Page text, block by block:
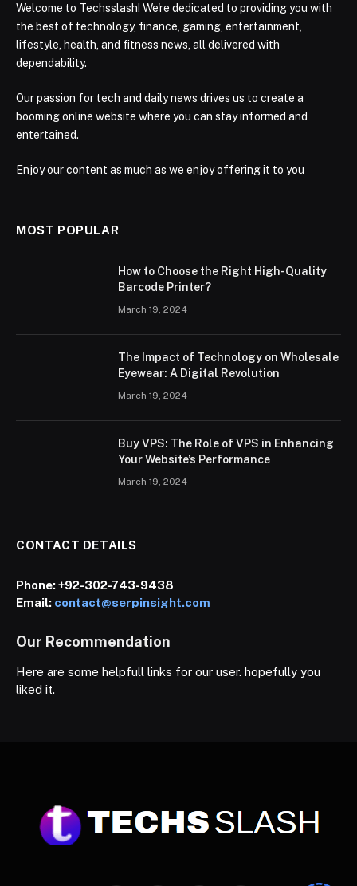
Welcome to Techsslash! We're dedicated to providing you with
the best of technology, finance, gaming, entertainment,
lifestyle, health, and fitness news, all delivered with
dependability.
Our passion for tech and daily news drives us to create a
booming online website where you can stay informed and
entertained.
Enjoy our content as much as we enjoy offering it to you
MOST POPULAR
How to Choose the Right High-Quality
Barcode Printer?
March 19, 2024
The Impact of Technology on Wholesale
Eyewear: A Digital Revolution
March 19, 2024
Buy VPS: The Role of VPS in Enhancing
Your Website’s Performance
March 19, 2024
CONTACT DETAILS
Phone:+92-302-743-9438
Email: contact@serpinsight.com
Our Recommendation
Here are some helpfull links for our user. hopefully you
liked it.